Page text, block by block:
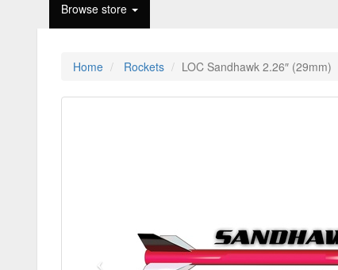
Browse store
Home Rockets LOC Sandhawk 2.26″ (29mm)